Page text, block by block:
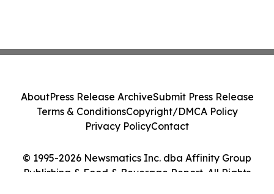
© 1995-2026 Newsmatics Inc. dba Affinity Group
Publishing & Food & Beverage Report. All Rights
AboutPress Release ArchiveSubmit Press Release
Terms & ConditionsCopyright/DMCA Policy
Privacy PolicyContact